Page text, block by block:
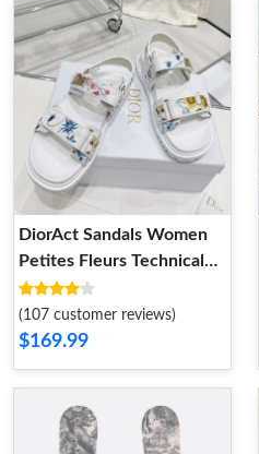
DiorAct Sandals Women
Petites Fleurs Technical
Fabric White
(107 customer reviews)
$169.99